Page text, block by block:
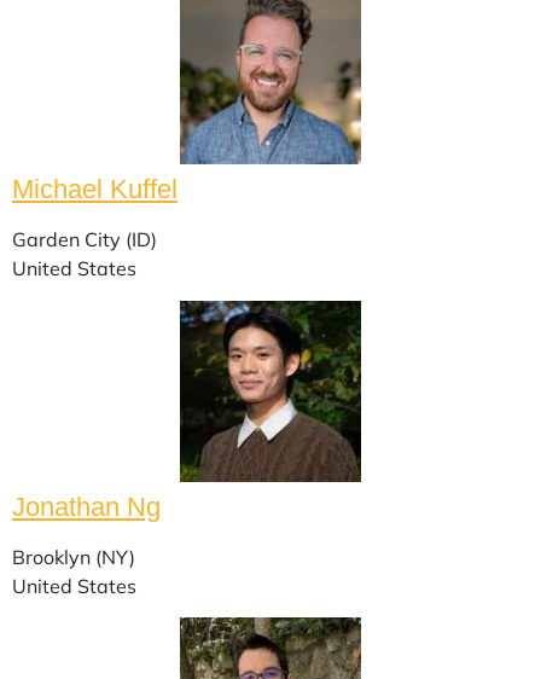
Michael Kuffel
Garden City (ID)
United States
Jonathan Ng
Brooklyn (NY)
United States